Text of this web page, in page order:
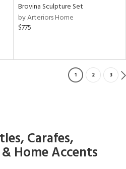
Brovina Sculpture Set
by Arteriors Home
$775
1 2 3
Carafes,
Home Accents